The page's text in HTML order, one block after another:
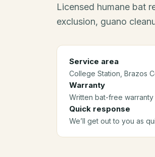
Licensed humane bat
exclusion, guano
Service area
College Station , Brazos
Warranty
Written bat-free
Quick response
We’ll get out to you as